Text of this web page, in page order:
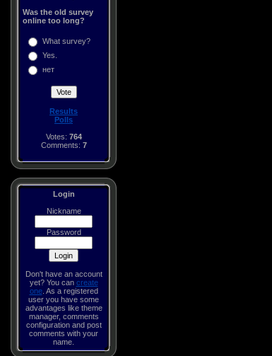
Was the old survey
online too long?
What survey?
Yes.
нет
Results
Polls
Votes: 764
Comments: 7
Login
Nickname
Password
Don't have an account
yet? You can create
one. As a registered
user you have some
advantages like theme
manager, comments
configuration and post
comments with your
name.